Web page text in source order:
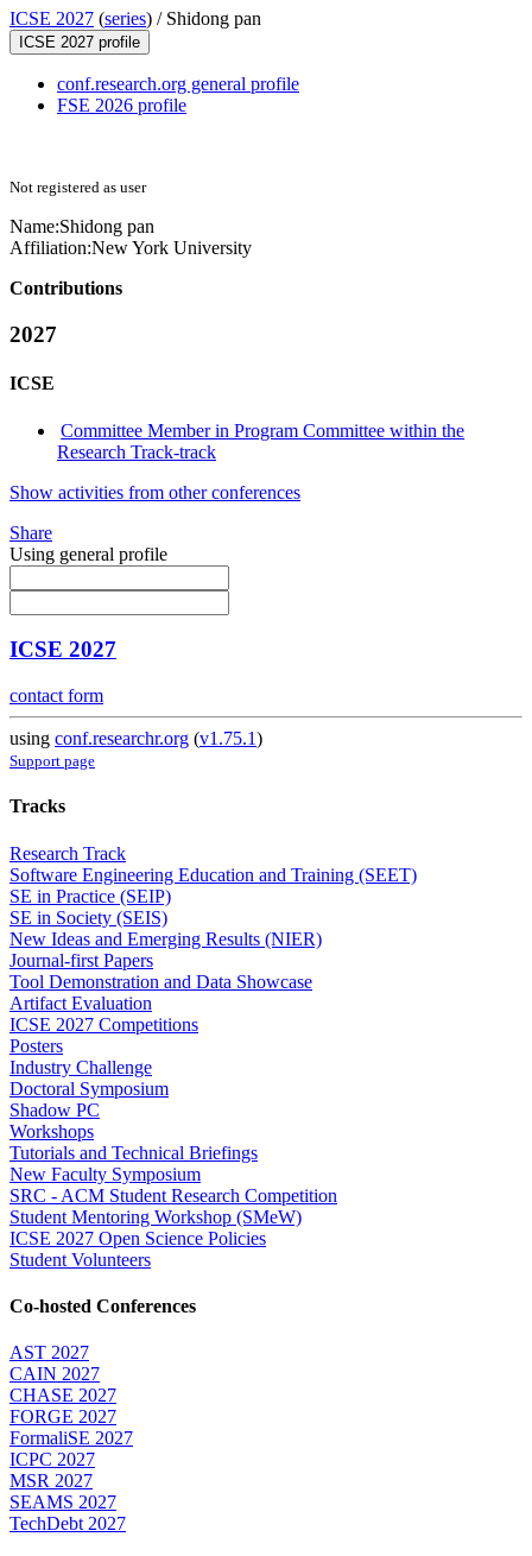
ICSE 2027 (series) / Shidong pan
ICSE 2027 profile
conf.research.org general profile
FSE 2026 profile
Not registered as user
Name:Shidong pan
Affiliation:New York University
Contributions
2027
ICSE
Committee Member in Program Committee within the
Research Track-track
Show activities from other conferences
Share
Using general profile
ICSE 2027
contact form
using conf.researchr.org (v1.75.1)
Support page
Tracks
Research Track
Software Engineering Education and Training (SEET)
SE in Practice (SEIP)
SE in Society (SEIS)
New Ideas and Emerging Results (NIER)
Journal-first Papers
Tool Demonstration and Data Showcase
Artifact Evaluation
ICSE 2027 Competitions
Posters
Industry Challenge
Doctoral Symposium
Shadow PC
Workshops
Tutorials and Technical Briefings
New Faculty Symposium
SRC - ACM Student Research Competition
Student Mentoring Workshop (SMeW)
ICSE 2027 Open Science Policies
Student Volunteers
Co-hosted Conferences
AST 2027
CAIN 2027
CHASE 2027
FORGE 2027
FormaliSE 2027
ICPC 2027
MSR 2027
SEAMS 2027
TechDebt 2027